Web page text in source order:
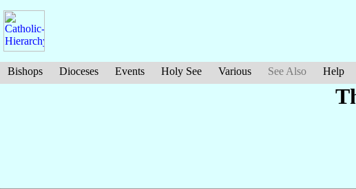
Bishops Dioceses Events Holy See Various See Also Help